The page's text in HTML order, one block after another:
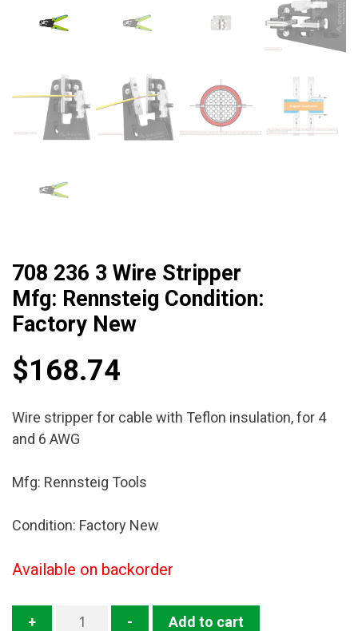
708 236 3 Wire Stripper
Mfg: Rennsteig Condition:
Factory New
$168.74
Wire stripper for cable with Teflon insulation, for 4
and 6 AWG
Mfg: Rennsteig Tools
Condition: Factory New
Available on backorder
+ - Add to cart